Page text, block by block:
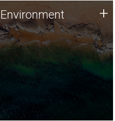
Environment
JCVI is using DNA sequencing
and analysis along with
synthetic biology techniques
to harness microbes for uses
such as plastic degradation
and sustainable agriculture.
Environment +